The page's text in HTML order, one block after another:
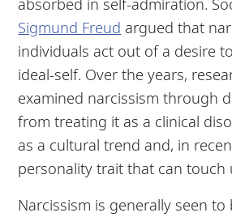
Sigmund Freud argued that
individuals act out of a desire
ideal-self. Over the years,
examined narcissism through
from treating it as a clinical
as a cultural trend and, in
personality trait that can touch
Narcissism is generally seen to